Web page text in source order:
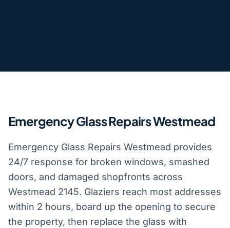
Emergency Glass Repairs Westmead
Emergency Glass Repairs Westmead provides
24/7 response for broken windows, smashed
doors, and damaged shopfronts across
Westmead 2145. Glaziers reach most addresses
within 2 hours, board up the opening to secure
the property, then replace the glass with